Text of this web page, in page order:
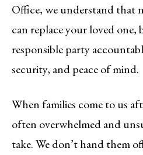
Office, we understand that
can replace your loved
responsible party
security, and peace of mind.
When families come to us
often overwhelmed and
take. We don’t hand them